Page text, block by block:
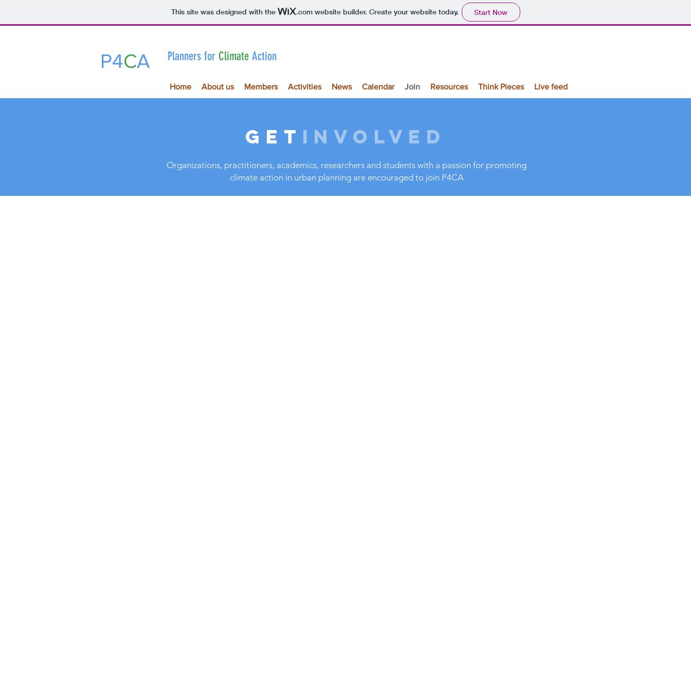
This site was designed with the .comwebsite builder. Create your website today. Start Now
P4CA Planners for Climate Action
Home About us Members Activities News Calendar Join Resources Think Pieces Live feed
GET INVOLVED
Organizations, practitioners, academics, researchers and students with a passion for promoting
climate action in urban planning are encouraged to join P4CA